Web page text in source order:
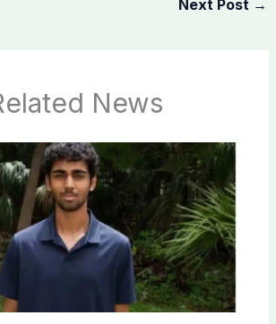
Next Post →
News